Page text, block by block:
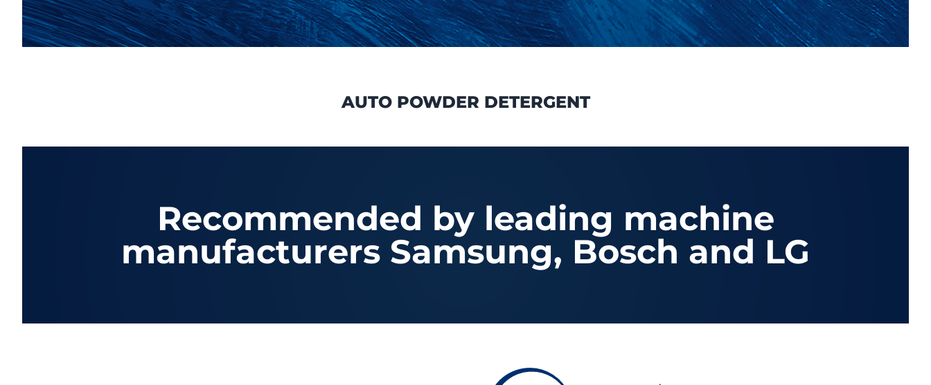
AUTO POWDER DETERGENT
Recommended by leading machine
manufacturers Samsung, Bosch and LG